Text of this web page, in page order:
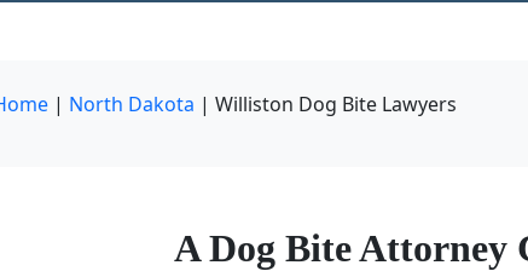
| North Dakota | Williston Dog Bite Lawyers
ADog Bite Attorney